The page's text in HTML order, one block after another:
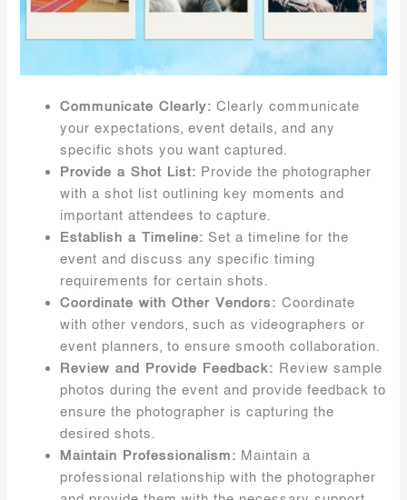
Communicate Clearly: Clearly communicate
your expectations, event details, and any
specific shots you want captured.
Provide a Shot List: Provide the photographer
with a shot list outlining key moments and
important attendees to capture.
Establish a Timeline: Set a timeline for the
event and discuss any specific timing
requirements for certain shots.
Coordinate with Other Vendors:Coordinate
with other vendors, such as videographers or
event planners, to ensure smooth collaboration.
Review and Provide Feedback: Review sample
photos during the event and provide feedback to
ensure the photographer is capturing the
desired shots.
Maintain Professionalism: Maintain a
professional relationship with the photographer